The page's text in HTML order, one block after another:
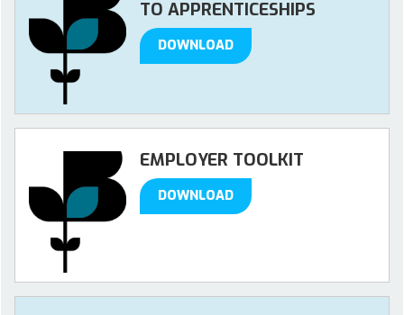
TO APPRENTICESHIPS
DOWNLOAD
EMPLOYER TOOLKIT
DOWNLOAD